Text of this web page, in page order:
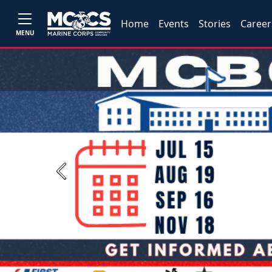
MENU
Home Events Stories
Previous